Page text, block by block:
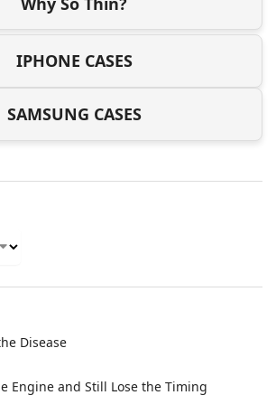
IPHONE CASES
SAMSUNG CASES
Disease
Engine and Still Lose the Timing